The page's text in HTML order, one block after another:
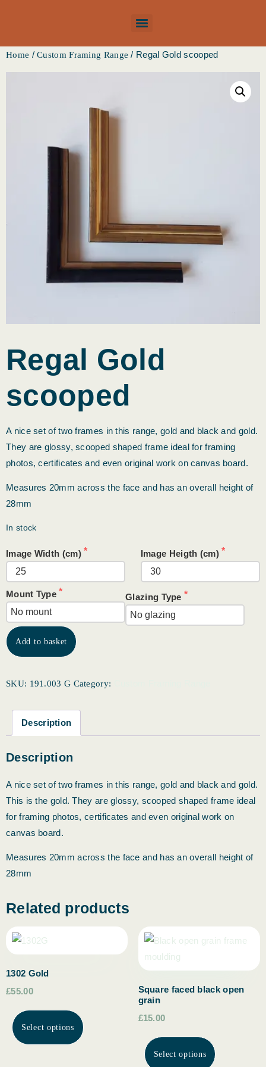
Home /Custom Framing Range / Regal Gold scooped
Regal Gold
scooped
A nice set of two frames in this range, gold and black and gold.
They are glossy, scooped shaped frame ideal for framing
photos, certificates and even original work on canvas board.
Measures 20mm across the face and has an overall height of
28mm
In stock
Image Width (cm) Image Heigth (cm)
Mount Type Glazing Type
Add to basket
SKU: 191.003 G Category:
Description
Description
A nice set of two frames in this range, gold and black and gold.
This is the gold. They are glossy, scooped shaped frame ideal
for framing photos, certificates and even original work on
canvas board.
Measures 20mm across the face and has an overall height of
28mm
Related products
1302 Gold
£55.00
Select options
Square faced black open
grain
£15.00
Select options